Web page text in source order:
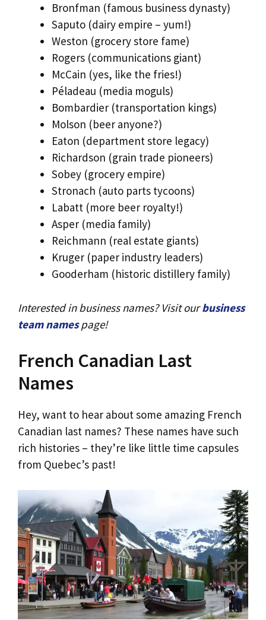
Bronfman (famous business dynasty)
Saputo (dairy empire – yum!)
Weston (grocery store fame)
Rogers (communications giant)
McCain (yes, like the fries!)
Péladeau (media moguls)
Bombardier (transportation kings)
Molson (beer anyone?)
Eaton (department store legacy)
Richardson (grain trade pioneers)
Sobey (grocery empire)
Stronach (auto parts tycoons)
Labatt (more beer royalty!)
Asper (media family)
Reichmann (real estate giants)
Kruger (paper industry leaders)
Gooderham (historic distillery family)
Interested in business names? Visit ourbusiness
team namespage!
French Canadian Last
Names
Hey, want to hear about some amazing French
Canadian last names? These names have such
rich histories – they’re like little time capsules
from Quebec’s past!